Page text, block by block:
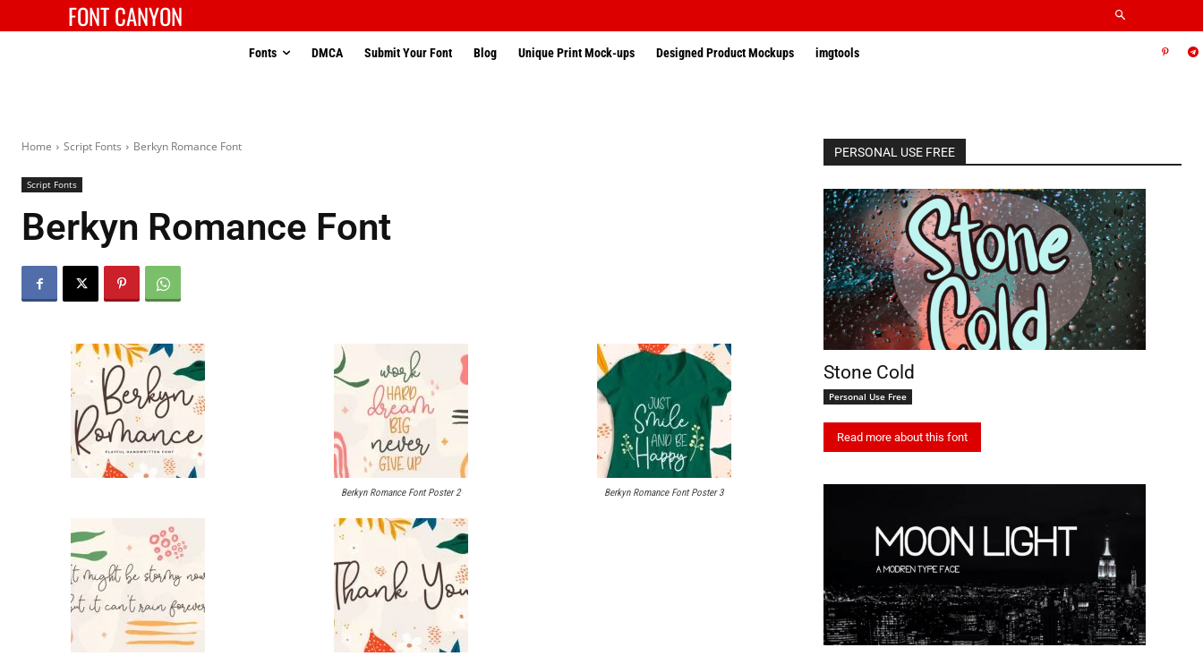
FONT CANYON
Fonts DMCA Submit Your Font Blog Unique Print Mock-ups Designed Product Mockups imgtools
Home Script Fonts Berkyn Romance Font
Script Fonts
Berkyn Romance Font
Berkyn Romance Font Poster 2 Berkyn Romance Font Poster 3
PERSONAL USE FREE
Stone Cold
Personal Use Free
Read more about this font